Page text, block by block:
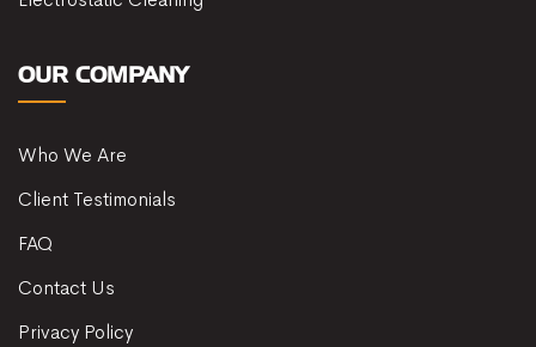
OUR COMPANY
Who We Are
Client Testimonials
FAQ
Contact Us
Privacy Policy